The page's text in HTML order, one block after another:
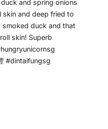
and spring onions
and deep fried to
duck and that
skin! Superb
#dintaifungsg